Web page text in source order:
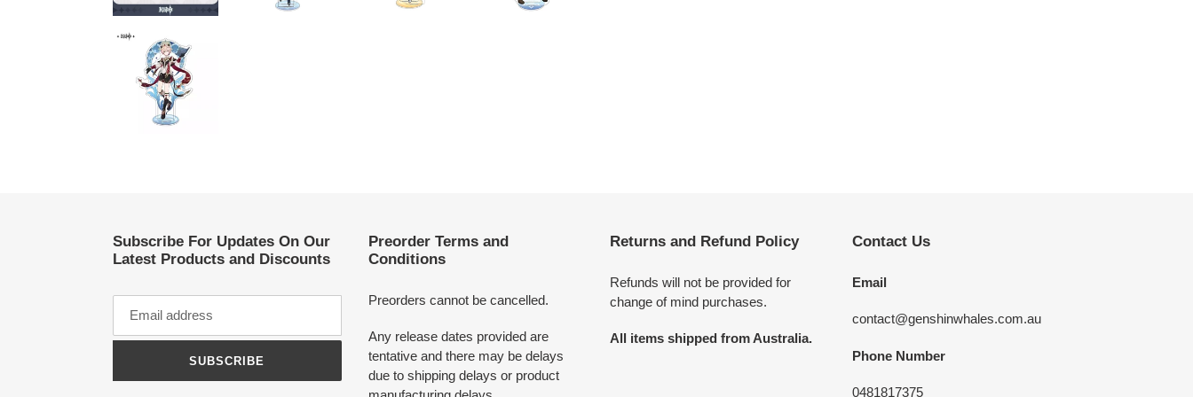
Subscribe For Updates On Our
Latest Products and Discounts
SUBSCRIBE
Preorder Terms and
Conditions
Preorders cannot be cancelled.
Any release dates provided are
tentative and there may be delays
due to shipping delays or product
Returns and Refund Policy
Refunds will not be provided for
change of mind purchases.
All items shipped from Australia.
Contact Us
Email
contact@genshinwhales.com.au
Phone Number
0481817375